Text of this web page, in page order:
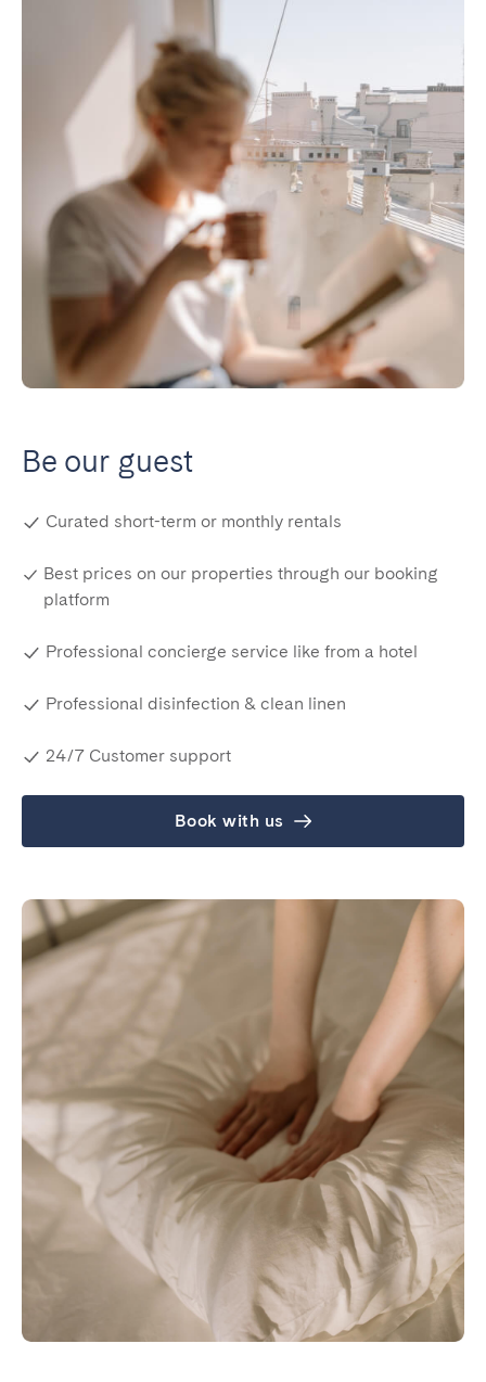
Be our guest
Curated short-term or monthly rentals
Best prices on our properties through our booking
platform
Professional concierge service like from a hotel
Professional disinfection & clean linen
24/7 Customer support
Book with us